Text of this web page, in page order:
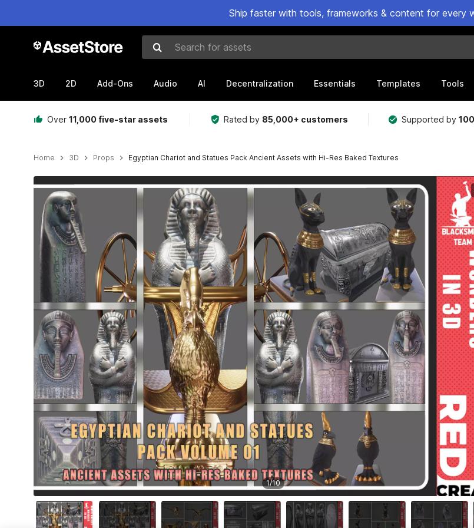
Ship faster with tools, frameworks & content for
Search for assets
3D 2D Add-Ons Audio AI Decentralization Essentials Templates Tools
Over 11,000 five-star assets Rated by 85,000+ customers Supported by
Home 3D Props Egyptian Chariot and Statues Pack Ancient Assets with Hi-Res Baked Textures
Active slide: 1 of 10
1/10